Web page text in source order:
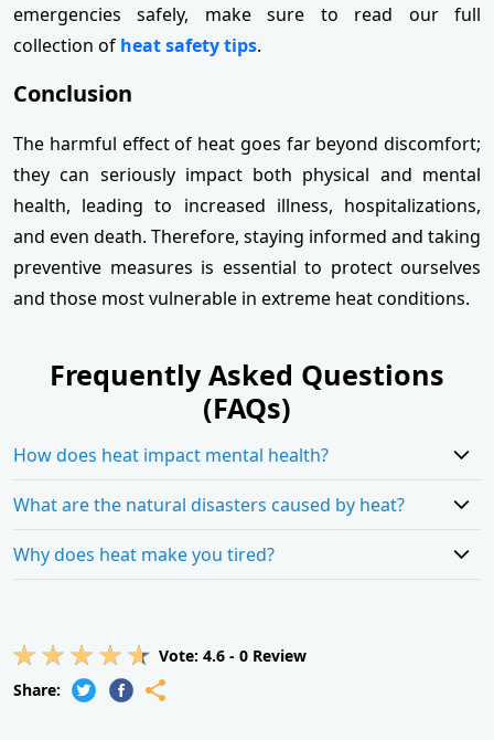
emergencies safely, make sure to read our full
collection of heat safety tips.
Conclusion
The harmful effect of heat goes far beyond discomfort;
they can seriously impact both physical and mental
health, leading to increased illness, hospitalizations,
and even death. Therefore, staying informed and taking
preventive measures is essential to protect ourselves
and those most vulnerable in extreme heat conditions.
Frequently Asked Questions
(FAQs)
How does heat impact mental health?
What are the natural disasters caused by heat?
Why does heat make you tired?
Vote: 4.6 - 0 Review
Share: